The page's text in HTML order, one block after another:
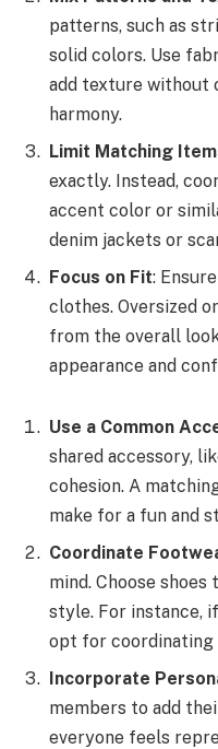
patterns, such as
solid colors. Use
add texture without
harmony.
Limit Matching
exactly. Instead,
accent color or
denim jackets or
Focus on Fit:
clothes. Oversized
from the overall
appearance and
Use a Common
shared accessory,
cohesion. A
make for a fun and
Coordinate
mind. Choose
style. For instance,
opt for coordinating
Incorporate
members to add
everyone feels